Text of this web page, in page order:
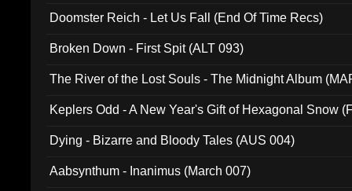
Doomster Reich - Let Us Fall (End Of Time Recs)
Broken Down - First Spit (ALT 093)
The River of the Lost Souls - The Midnight Album
Keplers Odd - A New Year's Gift of Hexagonal Snow
Dying - Bizarre and Bloody Tales (AUS 004)
Aabsynthum - Inanimus (March 007)